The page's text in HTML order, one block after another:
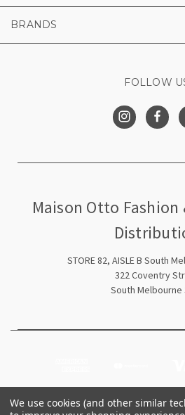
BRANDS
FOLLOW
Maison Otto Fashion
STORE 82, AISLE B South
322 Coventry
South Melbourne
We use cookies (and other similar